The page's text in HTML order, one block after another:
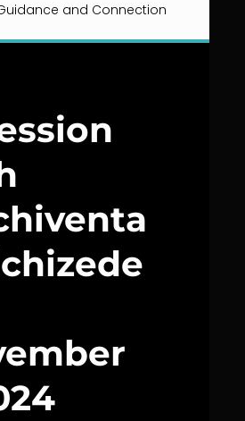
and Connection